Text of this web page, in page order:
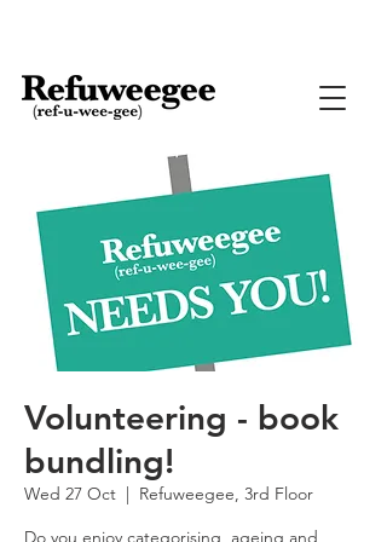
Volunteering - book
bundling!
Wed 27 Oct
  |
Refuweegee, 3rd Floor
Do you enjoy categorising, ageing and